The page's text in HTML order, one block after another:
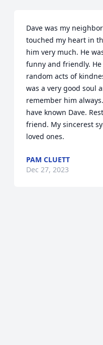
Dave was my
touched my heart in
him very much. He
funny and friendly.
random acts of
was a very good soul
remember him
have known Dave.
friend. My sincerest
loved ones.
PAM CLUETT
Dec 27, 2023